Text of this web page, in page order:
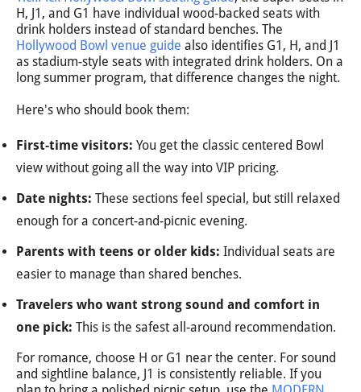
H, J1, and G1 have individual wood-backed seats with
drink holders instead of standard benches. The
Hollywood Bowl venue guide also identifies G1, H, and J1
as stadium-style seats with integrated drink holders. On a
long summer program, that difference changes the night.
Here's who should book them:
First-time visitors: You get the classic centered Bowl
view without going all the way into VIP pricing.
Date nights: These sections feel special, but still relaxed
enough for a concert-and-picnic evening.
Parents with teens or older kids: Individual seats are
easier to manage than shared benches.
Travelers who want strong sound and comfort in
one pick: This is the safest all-around recommendation.
For romance, choose H or G1 near the center. For sound
and sightline balance, J1 is consistently reliable. If you